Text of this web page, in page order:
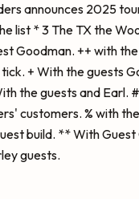
announces 2025
list * 3 The TX the
Goodman. ++ with
+ With the guests
the guests and Earl.
customers. % with
build. ** With Guest
guests.